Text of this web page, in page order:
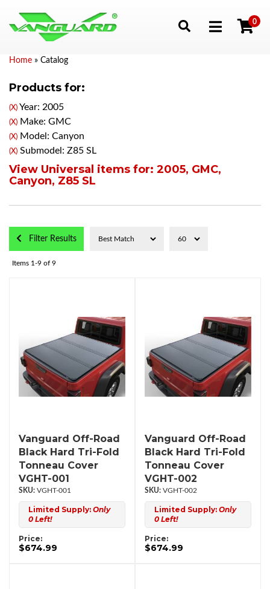
Toggle navigation
0
Home » Catalog
Products for:
(X) Year: 2005
(X) Make: GMC
(X) Model: Canyon
(X) Submodel: Z85 SL
View Universal items for: 2005, GMC,
Canyon, Z85 SL
Filter Results
Items 1-9 of 9
Vanguard Off-Road
Black Hard Tri-Fold
Tonneau Cover
VGHT-001
VGHT-001
Limited Supply: Only
0 Left!
Price:
$674.99
Vanguard Off-Road
Black Hard Tri-Fold
Tonneau Cover
VGHT-002
VGHT-002
Limited Supply: Only
0 Left!
Price:
$674.99